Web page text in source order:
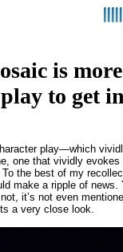
is
to get
play—which
one that vividly
the best of my
make a ripple of
it’s not even
a very close look.